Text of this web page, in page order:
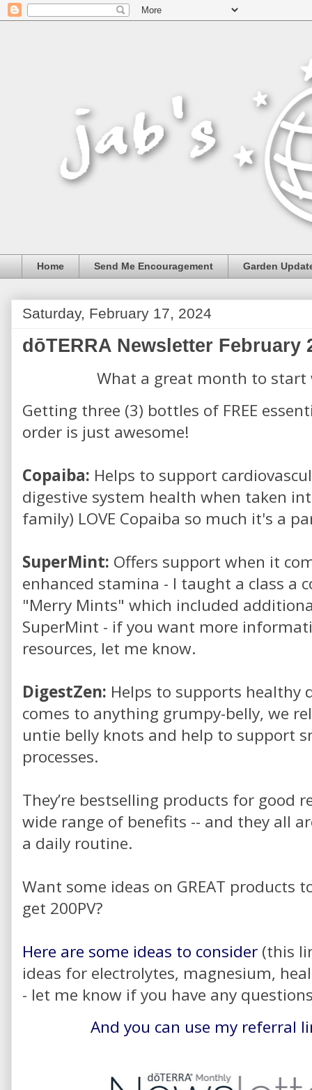
Home Send Me Encouragement Garden
Saturday, February 17, 2024
dōTERRA Newsletter February
What a great month to start
Getting three (3) bottles of FREE
order is just awesome!
Copaiba: Helps to support
digestive system health when taken
family) LOVE Copaiba so much it's a
SuperMint: Offers support when it
enhanced stamina - I taught a class a
"Merry Mints" which included
SuperMint - if you want more
resources, let me know.
DigestZen: Helps to supports healthy
comes to anything grumpy-belly, we
untie belly knots and help to support
processes.
They’re bestselling products for good
wide range of benefits -- and they all
a daily routine.
Want some ideas on GREAT products
get 200PV?
Here are some ideas to consider (this
ideas for electrolytes, magnesium,
- let me know if you have any
And you can use my referral